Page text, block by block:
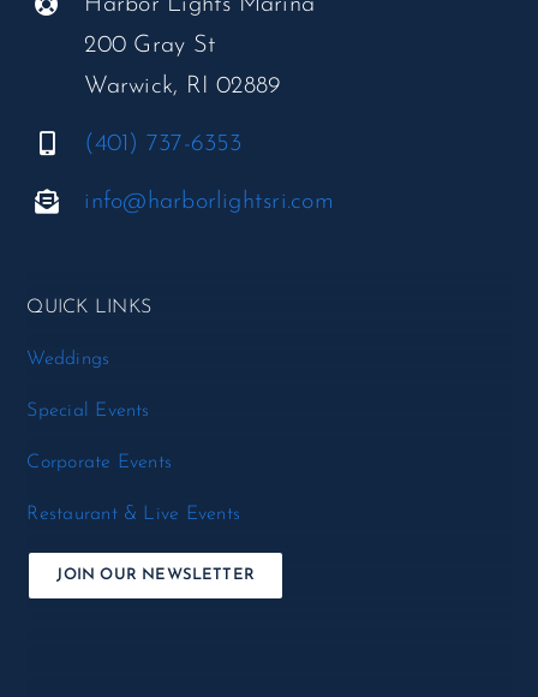
Harbor Lights Marina
200 Gray St
Warwick, RI 02889
(401) 737-6353
info@harborlightsri.com
QUICK LINKS
Weddings
Special Events
Corporate Events
Restaurant & Live Events
JOIN OUR NEWSLETTER